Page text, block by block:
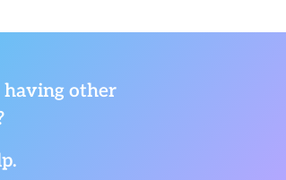
having other